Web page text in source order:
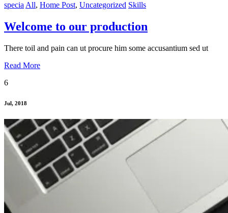
specia All, Home Post, Uncategorized Skills
Welcome to our production
There toil and pain can ut procure him some accusantium sed ut
Read More
6
Jul, 2018